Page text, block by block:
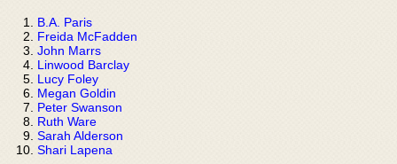
B.A. Paris
Freida McFadden
John Marrs
Linwood Barclay
Lucy Foley
Megan Goldin
Peter Swanson
Ruth Ware
Sarah Alderson
Shari Lapena